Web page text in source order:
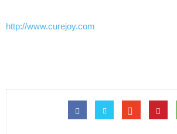
http://www.curejoy.com